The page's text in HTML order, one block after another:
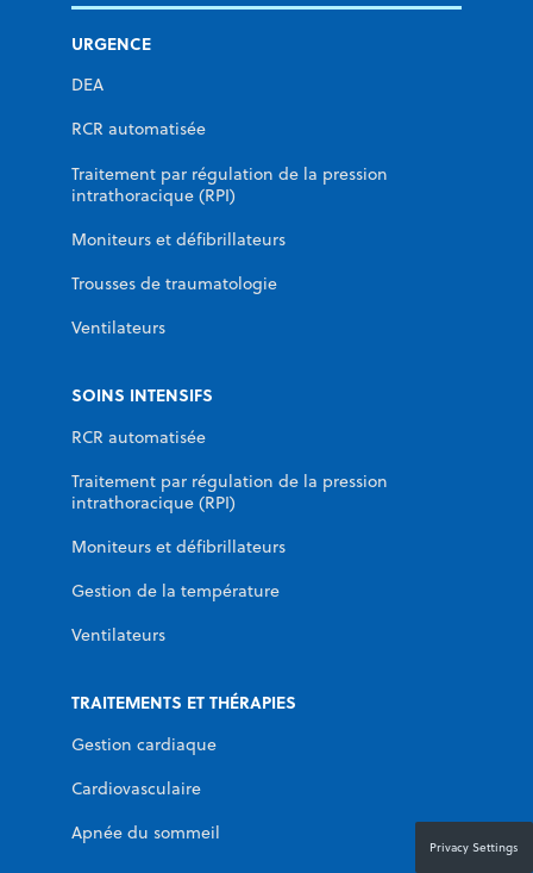
URGENCE
DEA
RCR automatisée
Traitement par régulation de la pression
intrathoracique (RPI)
Moniteurs et défibrillateurs
Trousses de traumatologie
Ventilateurs
SOINS INTENSIFS
RCR automatisée
Traitement par régulation de la pression
intrathoracique (RPI)
Moniteurs et défibrillateurs
Gestion de la température
Ventilateurs
TRAITEMENTS ET THÉRAPIES
Gestion cardiaque
Cardiovasculaire
Apnée du sommeil
Privacy Settings